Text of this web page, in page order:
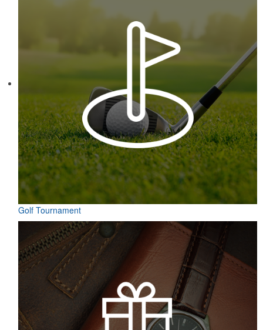
Contained in a neat matchbook-style holder, this set of five tees
makes for a great check-in giveaway at golf course resorts or
charity tournaments. Plastic, wood or bamboo tee styles available.
protection, this solid Peter Millar polo is built to keep wearers cool
and dry all day on the course. A classic option for golf pro shops or
Contained in a neat matchbook-style holder, this set of five tees
makes for a great check-in giveaway at golf course resorts or
charity tournaments. Plastic, wood or bamboo tee styles available.
Golf Tournament